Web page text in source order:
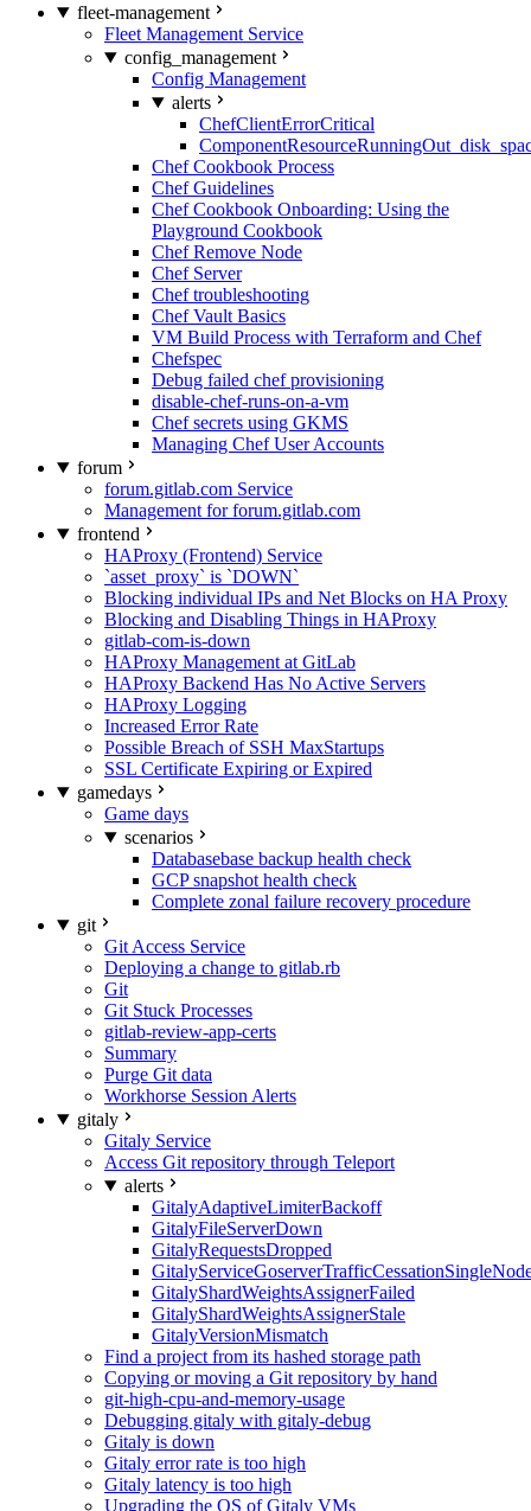
fleet-management
Fleet Management Service
config_management
Config Management
alerts
ChefClientErrorCritical
Chef Cookbook Process
Chef Guidelines
Chef Cookbook Onboarding: Using the
Playground Cookbook
Chef Remove Node
Chef Server
Chef troubleshooting
Chef Vault Basics
VM Build Process with Terraform and Chef
Chefspec
Debug failed chef provisioning
disable-chef-runs-on-a-vm
Chef secrets using GKMS
Managing Chef User Accounts
forum
forum.gitlab.com Service
Management for forum.gitlab.com
frontend
HAProxy (Frontend) Service
`asset_proxy` is `DOWN`
Blocking individual IPs and Net Blocks on HA Proxy
Blocking and Disabling Things in HAProxy
gitlab-com-is-down
HAProxy Management at GitLab
HAProxy Backend Has No Active Servers
HAProxy Logging
Increased Error Rate
Possible Breach of SSH MaxStartups
SSL Certificate Expiring or Expired
gamedays
Game days
scenarios
Databasebase backup health check
GCP snapshot health check
Complete zonal failure recovery procedure
git
Git Access Service
Deploying a change to gitlab.rb
Git
Git Stuck Processes
gitlab-review-app-certs
Summary
Purge Git data
Workhorse Session Alerts
gitaly
Gitaly Service
Access Git repository through Teleport
alerts
GitalyAdaptiveLimiterBackoff
GitalyFileServerDown
GitalyRequestsDropped
GitalyShardWeightsAssignerFailed
GitalyShardWeightsAssignerStale
GitalyVersionMismatch
Find a project from its hashed storage path
Copying or moving a Git repository by hand
git-high-cpu-and-memory-usage
Debugging gitaly with gitaly-debug
Gitaly is down
Gitaly error rate is too high
Gitaly latency is too high
Upgrading the OS of Gitaly VMs